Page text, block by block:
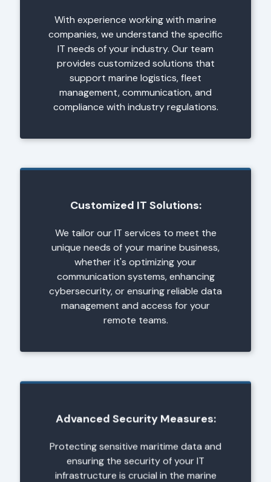
With experience working with marine
companies, we understand the specific
IT needs of your industry. Our team
provides customized solutions that
support marine logistics, fleet
management, communication, and
compliance with industry regulations.
Customized IT Solutions:
We tailor our IT services to meet the
unique needs of your marine business,
whether it's optimizing your
communication systems, enhancing
cybersecurity, or ensuring reliable data
management and access for your
remote teams.
Advanced Security Measures:
Protecting sensitive maritime data and
ensuring the security of your IT
infrastructure is crucial in the marine